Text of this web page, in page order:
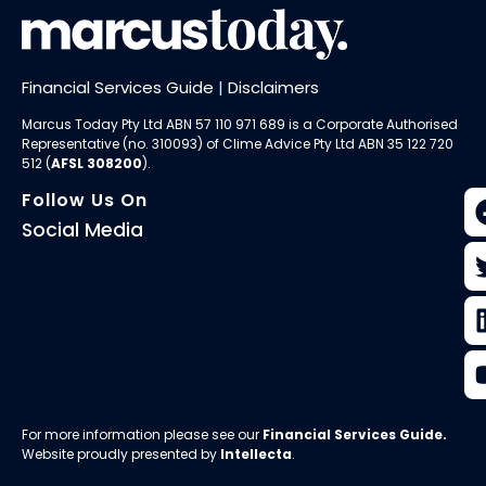
Financial Services Guide | Disclaimers
Marcus Today Pty Ltd ABN 57 110 971 689 is a Corporate Authorised
Representative (no. 310093) ofClime Advice Pty Ltd ABN 35 122 720
512 (AFSL 308200).
Follow Us On
Social Media
For more information please see our Financial Services Guide.
Website proudly presented by Intellecta.